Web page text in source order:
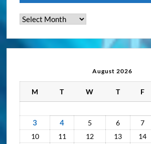
News
Activity
August 2026
M T W T F
3
4 5 6 7
10
11 12 13 14